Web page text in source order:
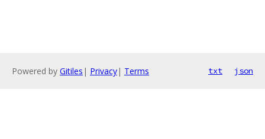
Powered by Gitiles | Privacy| Terms txt json